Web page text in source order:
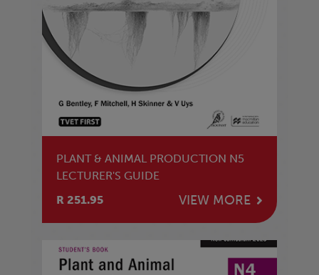
PLANT & ANIMAL PRODUCTION N5
LECTURER'S GUIDE
R 251.95
VIEW MORE